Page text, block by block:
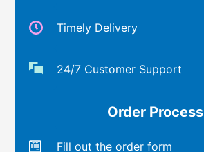
Timely Delivery
24/7 Customer Support
Order Process
Fill out the order form